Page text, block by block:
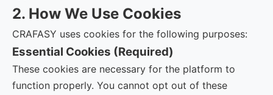
2. How We Use Cookies
CRAFASY uses cookies for the following purposes:
Essential Cookies (Required)
These cookies are necessary for the platform to
function properly. You cannot opt out of these